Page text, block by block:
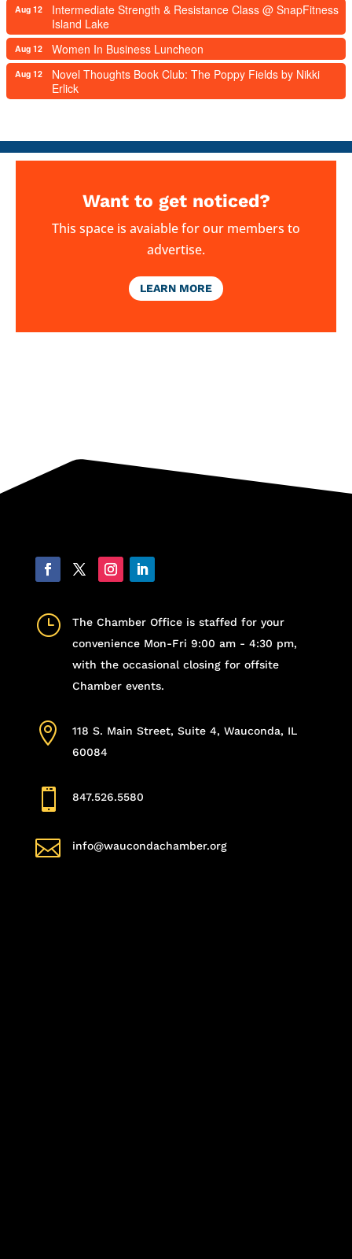
Aug 12
Intermediate Strength & Resistance Class @ SnapFitness
Island Lake
Aug 12 Women In Business Luncheon
Aug 12
Novel Thoughts Book Club: The Poppy Fields by Nikki
Erlick
Want to get noticed?
This space is avaiable for our members to
advertise.
LEARN MORE
}
The Chamber Office is staffed for your
convenience Mon-Fri 9:00 am - 4:30 pm,
with the occasional closing for offsite
Chamber events.

118 S. Main Street, Suite 4, Wauconda, IL
60084
 847.526.5580
 info@waucondachamber.org